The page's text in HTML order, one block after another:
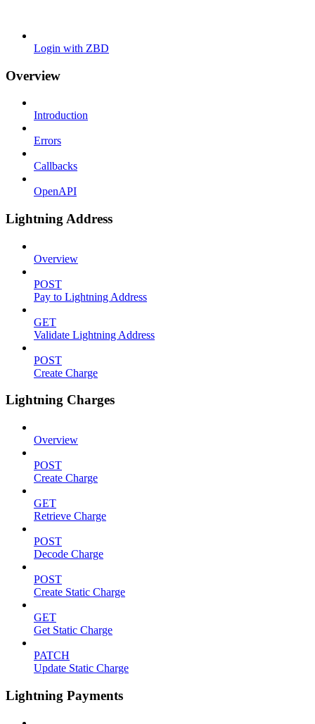
Login with ZBD
Overview
Introduction
Errors
Callbacks
OpenAPI
Lightning Address
Overview
POST
Pay to Lightning Address
GET
Validate Lightning Address
POST
Create Charge
Lightning Charges
Overview
POST
Create Charge
GET
Retrieve Charge
POST
Decode Charge
POST
Create Static Charge
GET
Get Static Charge
PATCH
Update Static Charge
Lightning Payments